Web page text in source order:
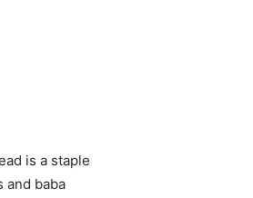
is a staple
and baba